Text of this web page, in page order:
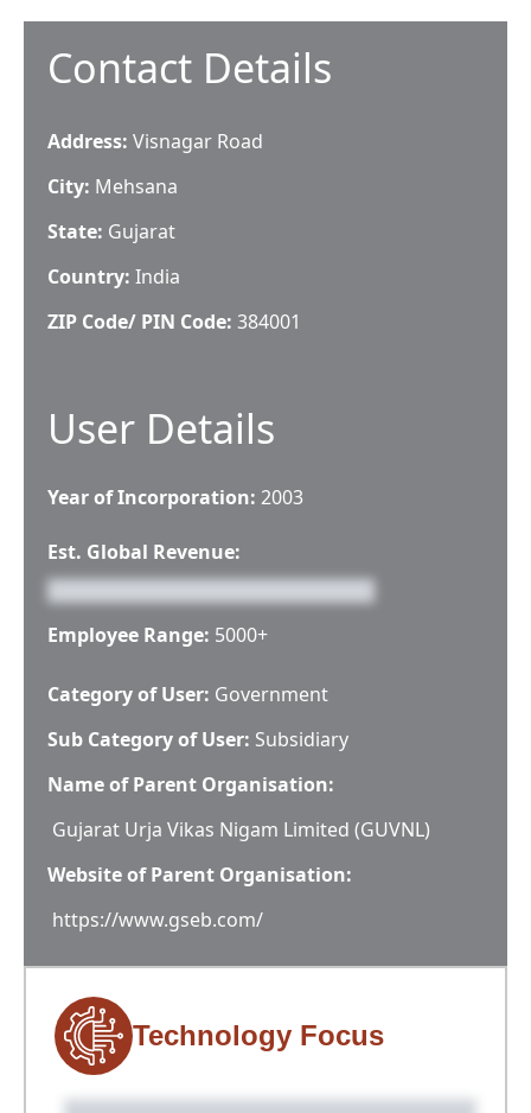
Contact Details
Address: Visnagar Road
City: Mehsana
State: Gujarat
Country: India
ZIP Code/ PIN Code: 384001
User Details
Year of Incorporation: 2003
Est. Global Revenue:
Employee Range: 5000+
Category of User: Government
Sub Category of User: Subsidiary
Name of Parent Organisation:
Gujarat Urja Vikas Nigam Limited (GUVNL)
Website of Parent Organisation:
https://www.gseb.com/
Technology Focus